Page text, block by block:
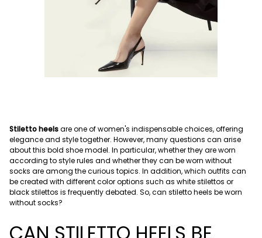
Stiletto heelsare one of women's indispensable choices, offering
elegance and style together. However, many questions can arise
about this bold shoe model. In particular, whether they are worn
according to style rules and whether they can be worn without
socks are among the curious topics. In addition, which outfits can
be created with different color options such as white stilettos or
black stilettos is frequently debated. So, can stiletto heels be worn
without socks?